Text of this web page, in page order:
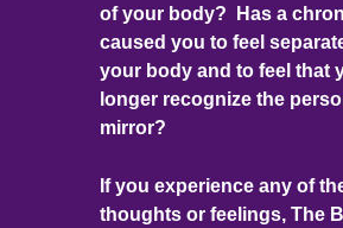
of your body? Has a
caused you to feel
your body and to feel that
longer recognize the
mirror?
If you experience any of
thoughts or feelings, The